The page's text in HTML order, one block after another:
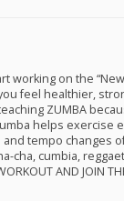
working on the
feel healthier,
ZUMBA
helps exercise
tempo changes
cha, cumbia,
AND JOIN